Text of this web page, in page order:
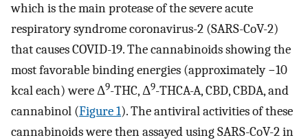
which is the main protease of the severe acute
respiratory syndrome coronavirus-2 (SARS-CoV-2)
that causes COVID-19. The cannabinoids showing the
most favorable binding energies (approximately −10
kcal each) were Δ9-THC, Δ9-THCA-A, CBD, CBDA, and
cannabinol (Figure 1). The antiviral activities of these
cannabinoids were then assayed using SARS-CoV-2 in